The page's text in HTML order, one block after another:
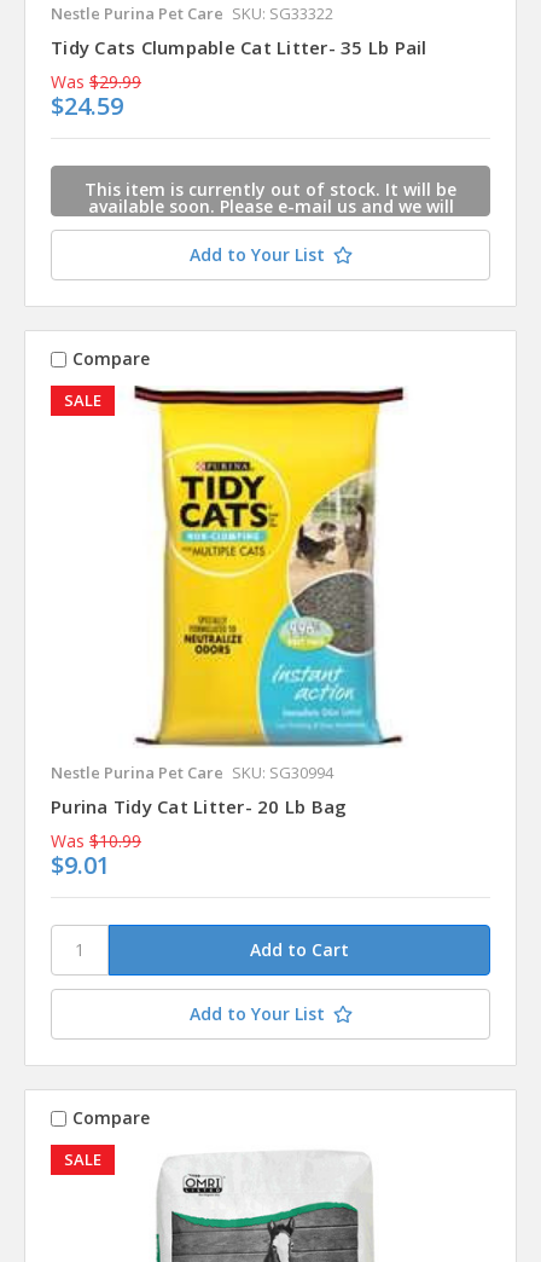
Nestle Purina Pet Care SKU: SG33322
Tidy Cats Clumpable Cat Litter- 35 Lb Pail
Was $29.99
$24.59
This item is currently out of stock. It will be
available soon. Please e-mail us and we will
contact you when this item is available.
Add to Your List
SALE
Compare
Nestle Purina Pet Care SKU: SG30994
Purina Tidy Cat Litter- 20 Lb Bag
Was $10.99
$9.01
Add to Your List
SALE
Compare